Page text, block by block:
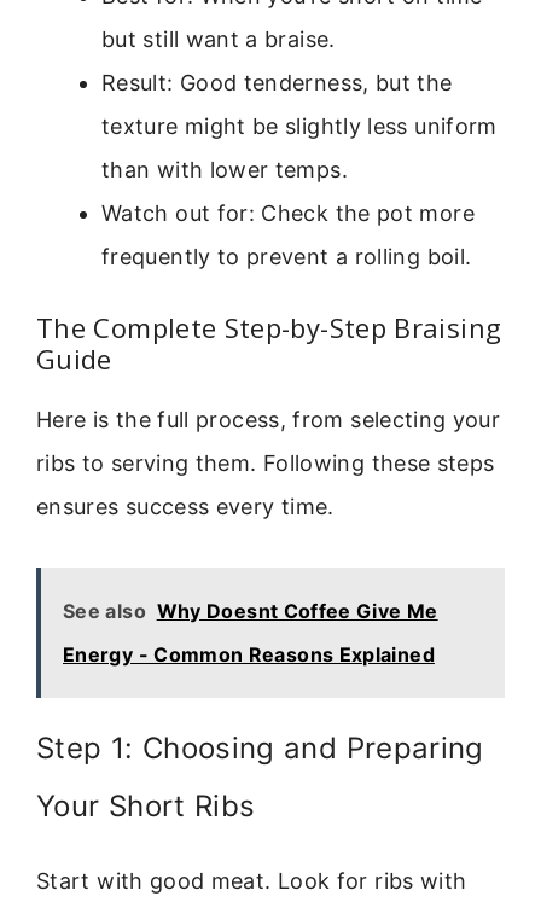
but still want a braise.
Result: Good tenderness, but the
texture might be slightly less uniform
than with lower temps.
Watch out for: Check the pot more
frequently to prevent a rolling boil.
The Complete Step-by-Step Braising
Guide
Here is the full process, from selecting your
ribs to serving them. Following these steps
ensures success every time.
See also Why Doesnt Coffee Give Me
Energy - Common Reasons Explained
Step 1: Choosing and Preparing
Your Short Ribs
Start with good meat. Look for ribs with